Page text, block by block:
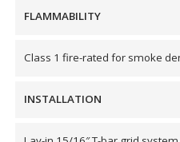
Noise Barrier-Noise
FLAMMABILITY
Class 1 fire-rated for smoke
INSTALLATION